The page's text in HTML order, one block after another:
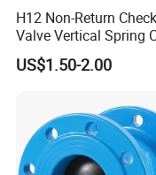
H12 Non-Return Check
Valve Vertical Spring
Valve Stainless Steel
US$1.50-2.00